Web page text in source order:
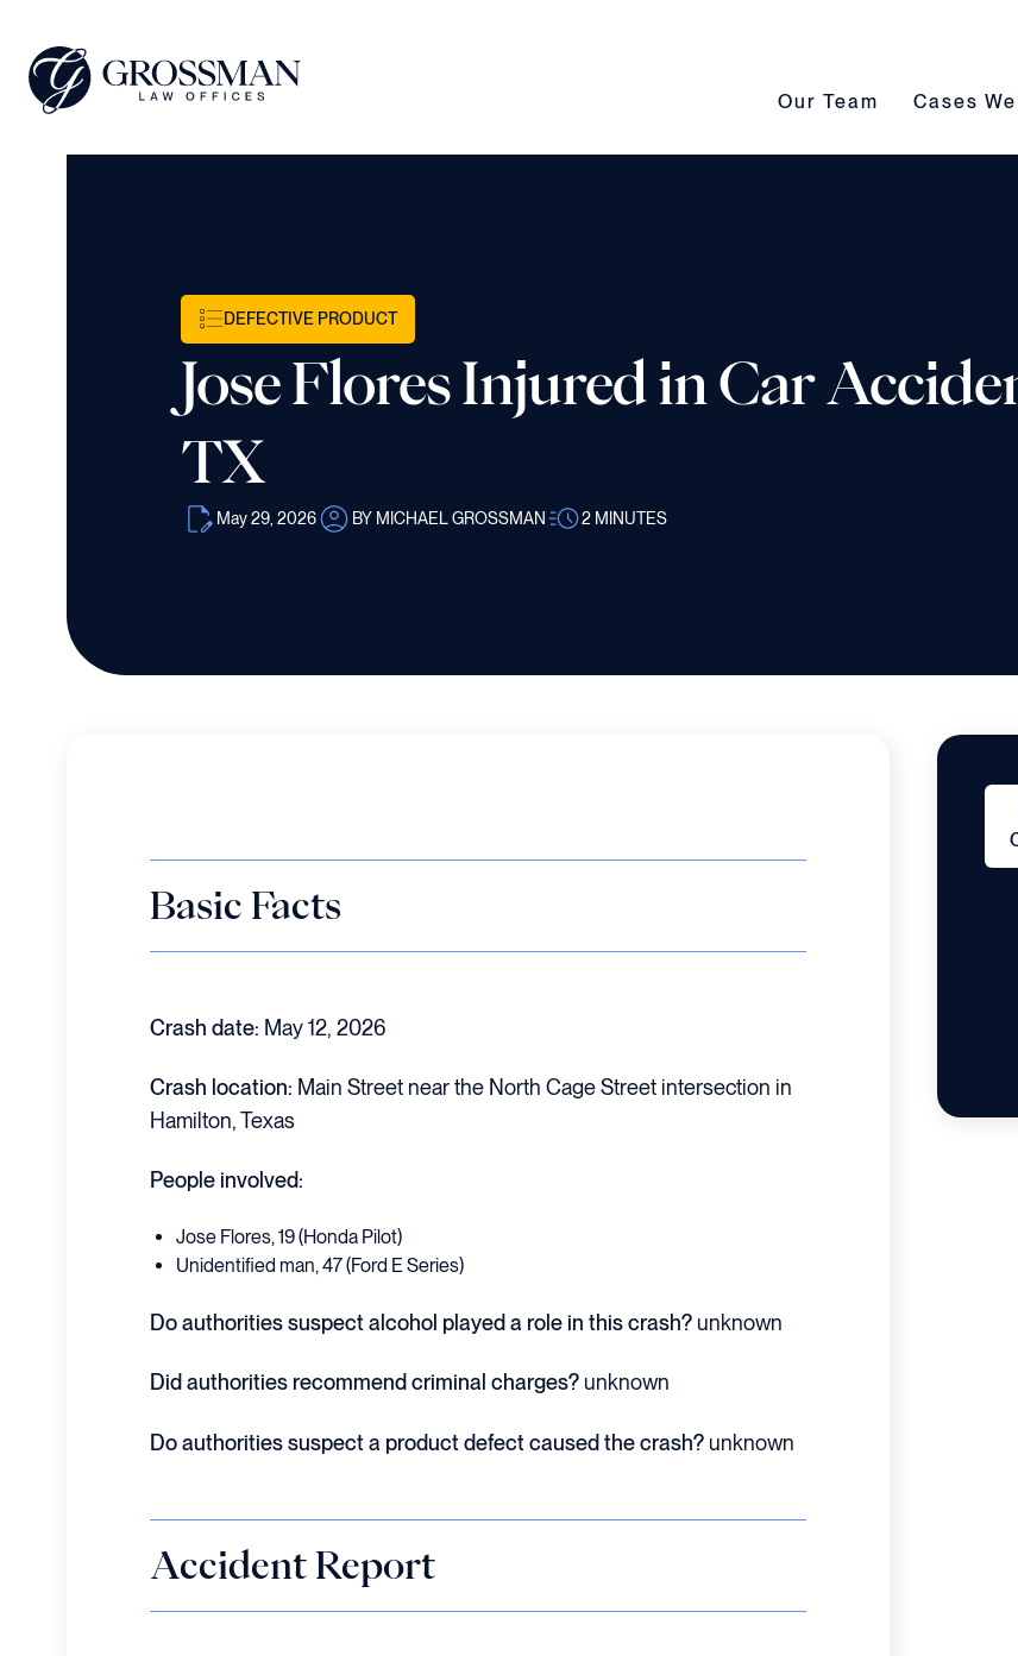
Our Team submenu toggle
Our Team Cases We
Cases
DEFECTIVE PRODUCT
Jose Flores Injured in Car
TX
May 29, 2026 BY MICHAEL GROSSMAN 2 MINUTES
Basic Facts
Crash date: May 12, 2026
Crash location: Main Street near the North Cage Street intersection in
Hamilton, Texas
People involved:
Jose Flores, 19 (Honda Pilot)
Unidentified man, 47 (Ford E Series)
Do authorities suspect alcohol played a role in this crash? unknown
Did authorities recommend criminal charges? unknown
Do authorities suspect a product defect caused the crash? unknown
Accident Report